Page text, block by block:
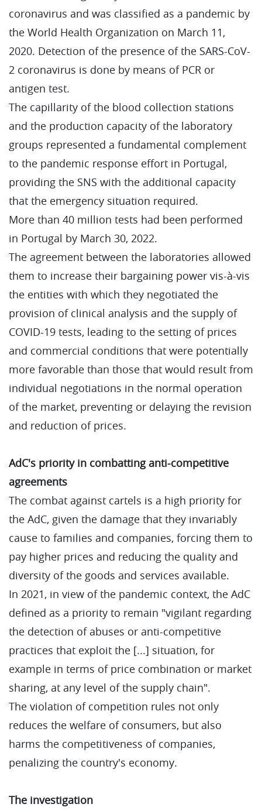
coronavirus and was classified as a pandemic by
the World Health Organization on March 11,
2020. Detection of the presence of the SARS-CoV-
2 coronavirus is done by means of PCR or
antigen test.
The capillarity of the blood collection stations
and the production capacity of the laboratory
groups represented a fundamental complement
to the pandemic response effort in Portugal,
providing the SNS with the additional capacity
that the emergency situation required.
More than 40 million tests had been performed
in Portugal by March 30, 2022.
The agreement between the laboratories allowed
them to increase their bargaining power vis-à-vis
the entities with which they negotiated the
provision of clinical analysis and the supply of
COVID-19 tests, leading to the setting of prices
and commercial conditions that were potentially
more favorable than those that would result from
individual negotiations in the normal operation
of the market, preventing or delaying the revision
and reduction of prices.
AdC's priority in combatting anti-competitive
agreements
The combat against cartels is a high priority for
the AdC, given the damage that they invariably
cause to families and companies, forcing them to
pay higher prices and reducing the quality and
diversity of the goods and services available.
In 2021, in view of the pandemic context, the AdC
defined as a priority to remain "vigilant regarding
the detection of abuses or anti-competitive
practices that exploit the [...] situation, for
example in terms of price combination or market
sharing, at any level of the supply chain".
The violation of competition rules not only
reduces the welfare of consumers, but also
harms the competitiveness of companies,
penalizing the country's economy.
The investigation